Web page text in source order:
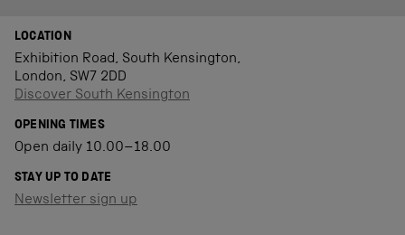
LOCATION
Exhibition Road, South Kensington,
London, SW7 2DD
Discover South Kensington
OPENING TIMES
Open daily 10.00–18.00
STAY UP TO DATE
Newsletter sign up